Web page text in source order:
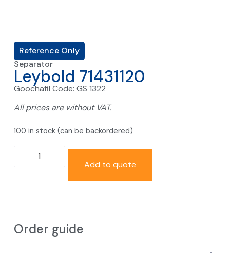
Reference Only
Separator
Leybold 71431120
Goochafil Code: GS 1322
All prices are without VAT.
100 in stock (can be backordered)
Add to quote
Order guide